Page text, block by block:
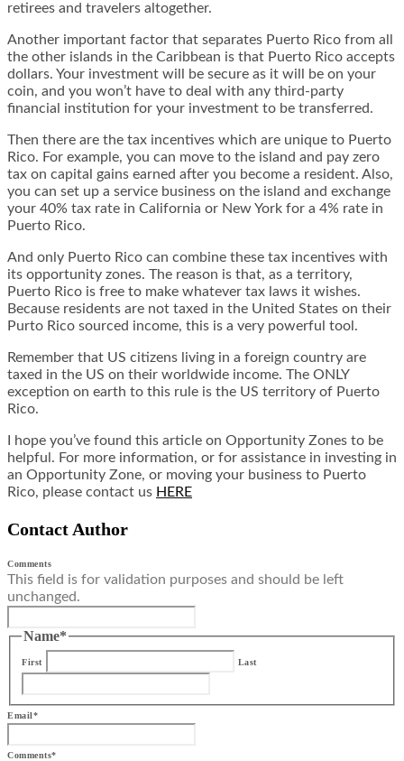
retirees and travelers altogether.
Another important factor that separates Puerto Rico from all
the other islands in the Caribbean is that Puerto Rico accepts
dollars. Your investment will be secure as it will be on your
coin, and you won’t have to deal with any third-party
financial institution for your investment to be transferred.
Then there are the tax incentives which are unique to Puerto
Rico. For example, you can move to the island and pay zero
tax on capital gains earned after you become a resident. Also,
you can set up a service business on the island and exchange
your 40% tax rate in California or New York for a 4% rate in
Puerto Rico.
And only Puerto Rico can combine these tax incentives with
its opportunity zones. The reason is that, as a territory,
Puerto Rico is free to make whatever tax laws it wishes.
Because residents are not taxed in the United States on their
Purto Rico sourced income, this is a very powerful tool.
Remember that US citizens living in a foreign country are
taxed in the US on their worldwide income. The ONLY
exception on earth to this rule is the US territory of Puerto
Rico.
I hope you’ve found this article on Opportunity Zones to be
helpful. For more information, or for assistance in investing in
an Opportunity Zone, or moving your business to Puerto
Rico, please contact us HERE
Contact Author
Comments
This field is for validation purposes and should be left
unchanged.
Name*
First Last
Email*
Comments*